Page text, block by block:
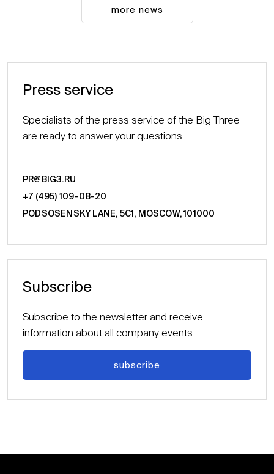
more news
Press service
Specialists of the press service of the Big Three
are ready to answer your questions
PR@BIG3.RU
+7 (495) 109-08-20
PODSOSENSKY LANE, 5С1, MOSCOW, 101000
Subscribe
Subscribe to the newsletter and receive
information about all company events
subscribe